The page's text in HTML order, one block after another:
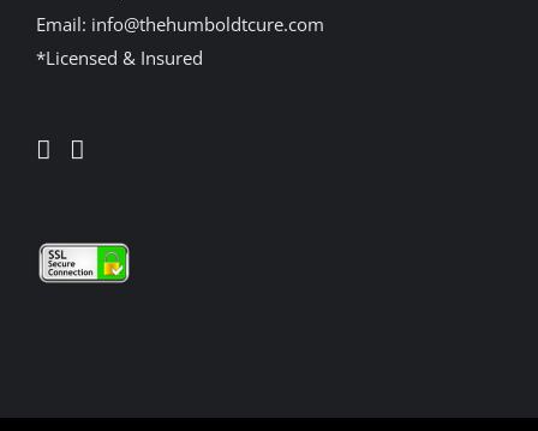
Email: info@thehumboldtcure.com
*Licensed & Insured